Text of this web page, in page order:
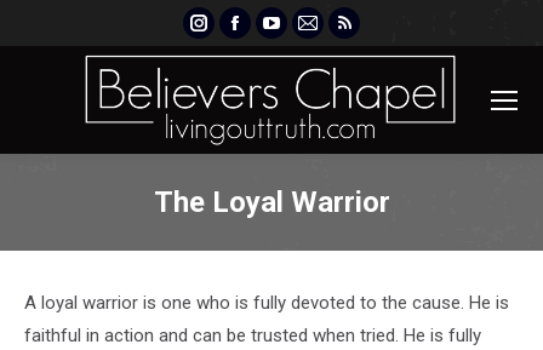
Instagram
page
opens
new
Facebook
page
opens
new
YouTube
page
opens
new
Mail
page
opens
new
Rss
page
opens
new
The Loyal Warrior
A loyal warrior is one who is fully devoted to the cause. He is
faithful in action and can be trusted when tried. He is fully